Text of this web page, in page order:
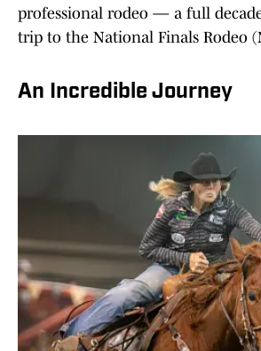
professional rodeo — a full
trip to the National Finals Rodeo
An Incredible Journey